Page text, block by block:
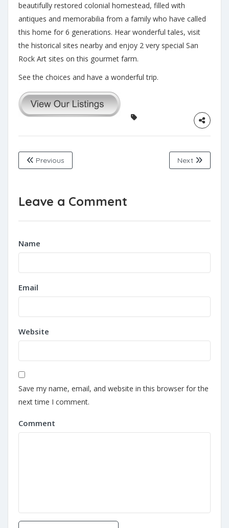
beautifully restored colonial homestead, filled with
antiques and memorabilia from a family who have called
this home for 6 generations. Hear wonderful tales, visit
the historical sites nearby and enjoy 2 very special San
Rock Art sites on this gourmet farm.
See the choices and have a wonderful trip.
Previous Next
Leave a Comment
Name
Email
Website
Save my name, email, and website in this browser for the
next time I comment.
Comment